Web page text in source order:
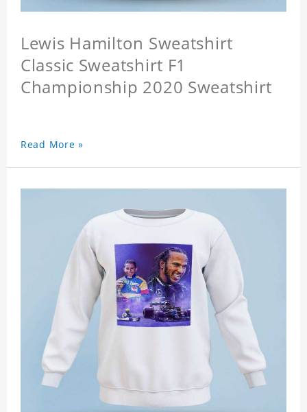
Lewis Hamilton Sweatshirt
Classic Sweatshirt F1
Championship 2020 Sweatshirt
Read More »